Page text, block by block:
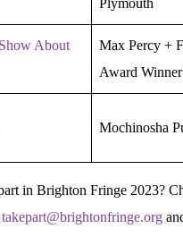
Plymouth
About
Max Percy +
Award
Mochinosha
in Brighton Fringe 2023?
takepart@brightonfringe.org